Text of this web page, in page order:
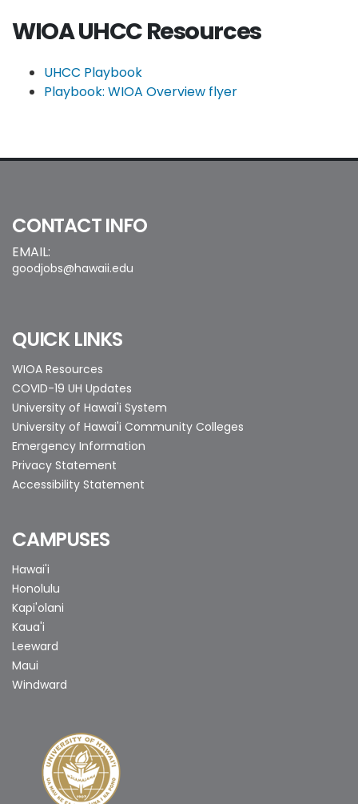
WIOA UHCC Resources
UHCC Playbook
Playbook: WIOA Overview flyer
CONTACT INFO
EMAIL:
goodjobs@hawaii.edu
QUICK LINKS
WIOA Resources
COVID-19 UH Updates
University of Hawai'i System
University of Hawai'i Community Colleges
Emergency Information
Privacy Statement
Accessibility Statement
CAMPUSES
Hawai'i
Honolulu
Kapi'olani
Kaua'i
Leeward
Maui
Windward